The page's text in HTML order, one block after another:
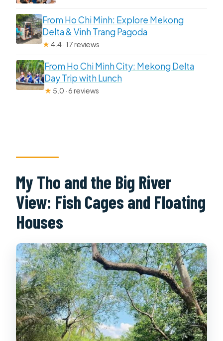
From Ho Chi Minh: Explore Mekong
Delta & Vinh Trang Pagoda
★4.4 · 17 reviews
From Ho Chi Minh City: Mekong Delta
Day Trip with Lunch
★ 5.0 · 6 reviews
My Tho and the Big River
View: Fish Cages and Floating
Houses